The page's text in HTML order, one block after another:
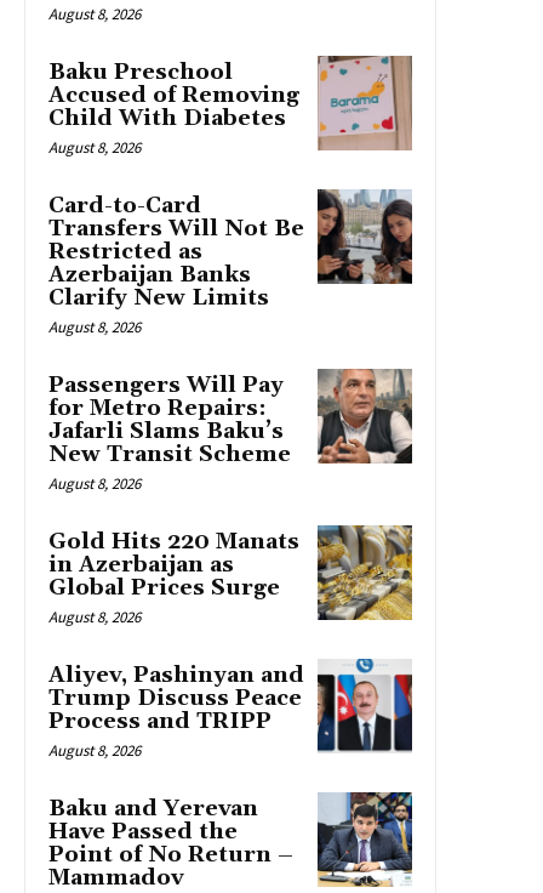
August 8, 2026
Baku Preschool
Accused of Removing
Child With Diabetes
August 8, 2026
Card-to-Card
Transfers Will Not Be
Restricted as
Azerbaijan Banks
Clarify New Limits
August 8, 2026
Passengers Will Pay
for Metro Repairs:
Jafarli Slams Baku’s
New Transit Scheme
August 8, 2026
Gold Hits 220 Manats
in Azerbaijan as
Global Prices Surge
August 8, 2026
Aliyev, Pashinyan and
Trump Discuss Peace
Process and TRIPP
August 8, 2026
Baku and Yerevan
Have Passed the
Point of No Return –
Mammadov